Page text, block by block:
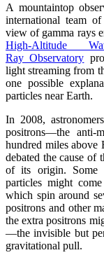
A mountaintop
international team
view of gamma rays
High-Altitude
Ray Observatory
light streaming from
one possible
particles near Earth.
In 2008,
positrons—the anti-
hundred miles above
debated the cause of
of its origin. Some
particles might
which spin around
positrons and other
the extra positrons
—the invisible but
gravitational pull.